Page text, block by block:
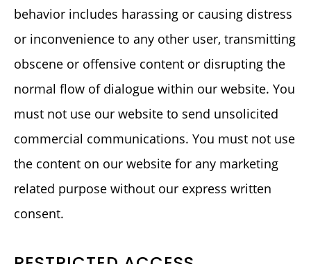
behavior includes harassing or causing distress
or inconvenience to any other user, transmitting
obscene or offensive content or disrupting the
normal flow of dialogue within our website. You
must not use our website to send unsolicited
commercial communications. You must not use
the content on our website for any marketing
related purpose without our express written
consent.